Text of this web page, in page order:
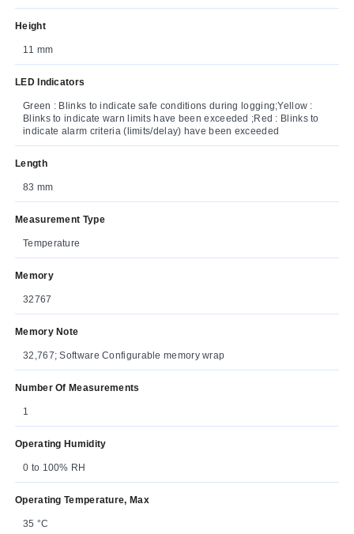
Height
11 mm
LED Indicators
Green : Blinks to indicate safe conditions during logging;Yellow :
Blinks to indicate warn limits have been exceeded ;Red : Blinks to
indicate alarm criteria (limits/delay) have been exceeded
Length
83 mm
Measurement Type
Temperature
Memory
32767
Memory Note
32,767; Software Configurable memory wrap
Number Of Measurements
1
Operating Humidity
0 to 100% RH
Operating Temperature, Max
35 °C